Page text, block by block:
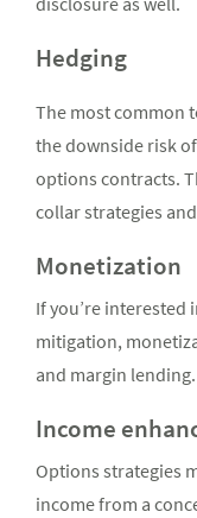
Hedging
The most common
the downside risk
options contracts.
collar strategies
Monetization
If you’re interested
mitigation,
and margin lending.
Income
Options strategies
income from a